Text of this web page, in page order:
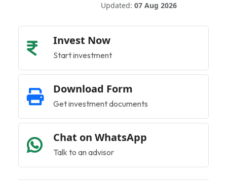
Updated: 07 Aug 2026
Invest Now
Start investment
Download Form
Get investment documents
Chat on WhatsApp
Talk to an advisor